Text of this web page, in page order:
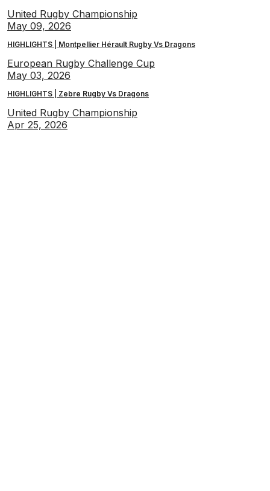
United Rugby Championship
May 09, 2026
HIGHLIGHTS | Montpellier Hérault Rugby Vs Dragons
European Rugby Challenge Cup
May 03, 2026
HIGHLIGHTS | Zebre Rugby Vs Dragons
United Rugby Championship
Apr 25, 2026